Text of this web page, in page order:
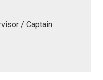
/ Captain